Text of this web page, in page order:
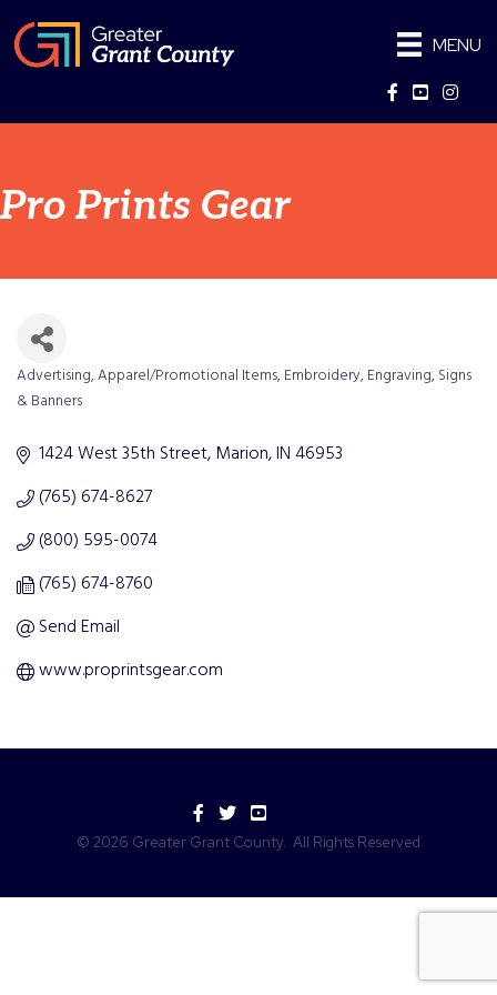
MENU
Facebook
YouTube
Pro Prints Gear
Categories
Advertising Apparel/Promotional Items Embroidery Engraving Signs
& Banners
1424 West 35th Street Marion IN46953
(765) 674-8627
(800) 595-0074
(765) 674-8760
Send Email
www.proprintsgear.com
Facebook
TwitterYouTube
© 2026 Greater Grant County. All Rights Reserved